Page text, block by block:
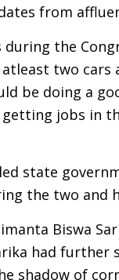
from
the
two
be doing a
jobs in
state
the two and
Biswa
had further
shadow of